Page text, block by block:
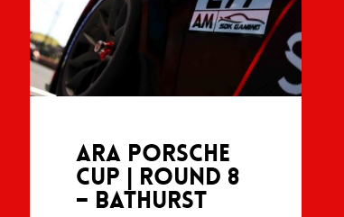
ARA Porsche
Cup | Round 8
– Bathurst